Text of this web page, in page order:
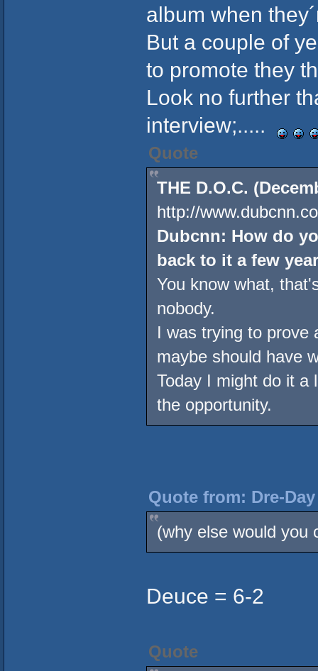
album when
But a couple of
to promote they
Look no further
interview;.....
Quote
THE D.O.C.
http://
Dubcnn: How do
back to it a few
You know what,
nobody.
I was trying to prove
maybe should have
Today I might do it a
the opportunity.
Quote from: Dre-
(why else would you
Deuce = 6-2
Quote